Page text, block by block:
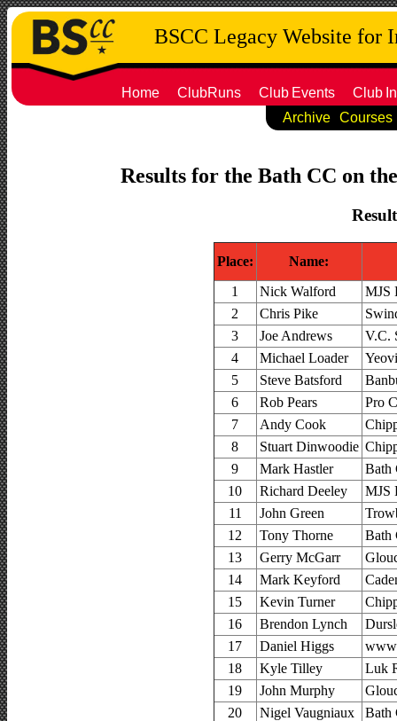
BSCC Legacy Website for
Home ClubRuns Club Events Club
Archive
Courses
Results for the Bath CC on
Place:
Name:
1
Nick Walford
MJS
2
Chris Pike
3
Joe Andrews
V.C.
4
Michael Loader
5
Steve Batsford
6
Rob Pears
Pro
7
Andy Cook
8
Stuart Dinwoodie
9
Mark Hastler
Bath
10
Richard Deeley
MJS
11
John Green
12
Tony Thorne
Bath
13
Gerry McGarr
14
Mark Keyford
15
Kevin Turner
16
Brendon Lynch
17
Daniel Higgs
18
Kyle Tilley
Luk
19
John Murphy
20
Nigel Vaugniaux
Bath